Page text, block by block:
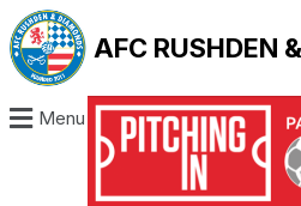
AFC RUSHDEN
Menu